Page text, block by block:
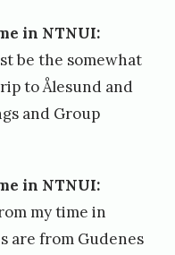
in NTNUI:
be the somewhat
to Ålesund and
and Group
in NTNUI:
my time in
are from Gudenes